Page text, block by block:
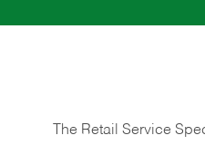
Type
The Retail Service